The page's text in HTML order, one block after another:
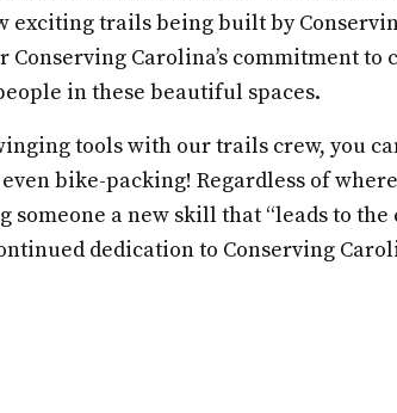
exciting trails being built by
Carolina’s commitment
in these beautiful spaces.
tools with our trails crew, you
bike-packing! Regardless of
someone a new skill that “leads to
dedication to Conserving